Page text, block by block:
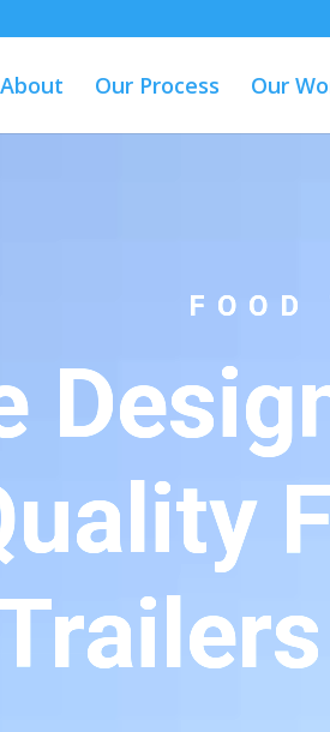
About Our Process Our